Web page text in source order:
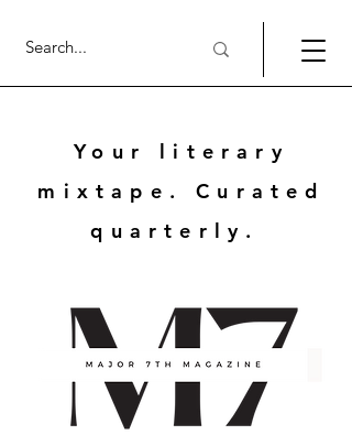
Your literary
mixtape. Curated
quarterly.